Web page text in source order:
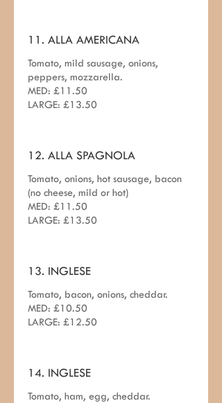
11. ALLA AMERICANA
Tomato, mild sausage, onions,
peppers, mozzarella.
MED: £11.50
LARGE: £13.50
12. ALLA SPAGNOLA
Tomato, onions, hot sausage, bacon
(no cheese, mild or hot)
MED: £11.50
LARGE: £13.50
13. INGLESE
Tomato, bacon, onions, cheddar.
MED: £10.50
LARGE: £12.50
14. INGLESE
Tomato, ham, egg, cheddar.